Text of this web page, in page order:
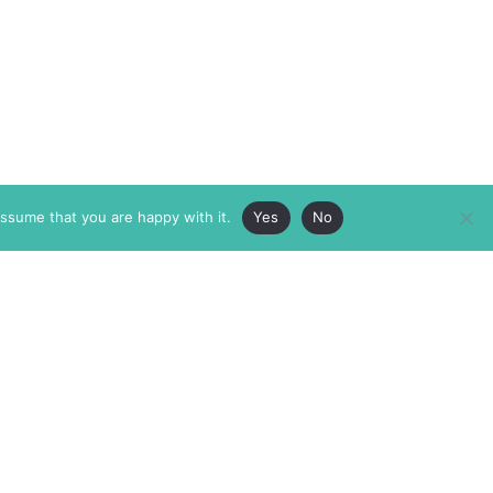
that you are happy with it. Yes No